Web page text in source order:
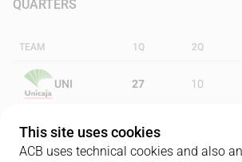
QUARTERS
TEAM 1Q 2Q
UNI 27 10
UCM 23
This site uses cookies
ACB uses technical cookies and also